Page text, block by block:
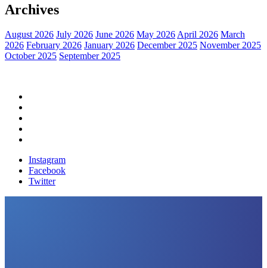
Archives
August 2026 July 2026 June 2026 May 2026April 2026 March
2026 February 2026 January 2026 December 2025 November 2025
October 2025 September 2025
Instagram
Facebook
Twitter